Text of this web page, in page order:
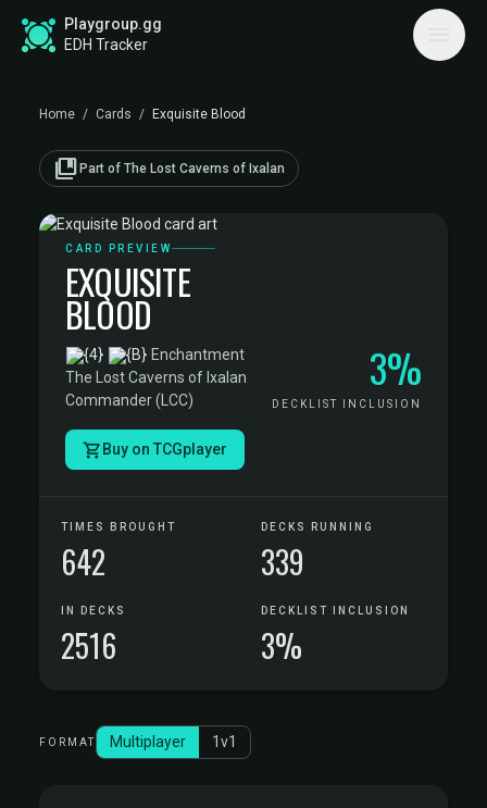
Playgroup.gg
EDH Tracker
Home / Cards / Exquisite Blood
collections_bookmark Part of The Lost Caverns of Ixalan
CARD PREVIEW
EXQUISITE
BLOOD
·Enchantment·
The Lost Caverns of Ixalan
Commander (LCC)
3%
DECKLIST INCLUSION
Buy on TCGplayer
TIMES BROUGHT
642
DECKS RUNNING
339
IN DECKS
2516
DECKLIST INCLUSION
3%
FORMAT Multiplayer 1v1